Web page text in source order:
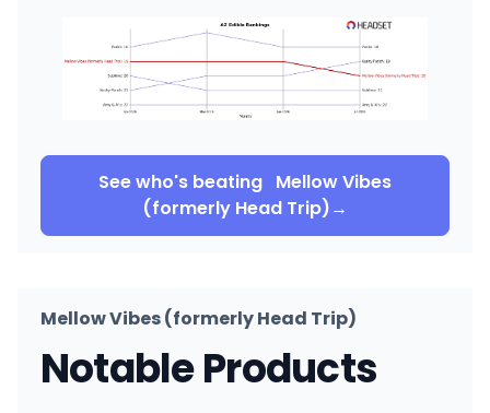
See who's beating Mellow Vibes
(formerly Head Trip)→
Mellow Vibes (formerly Head Trip)
Notable Products